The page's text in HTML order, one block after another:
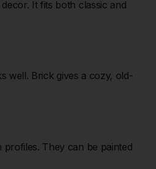
It fits both classic and
well. Brick gives a cozy, old-
They can be painted